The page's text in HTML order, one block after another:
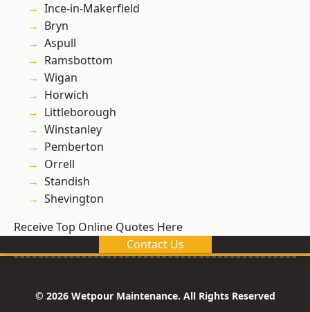
Ince-in-Makerfield
Bryn
Aspull
Ramsbottom
Wigan
Horwich
Littleborough
Winstanley
Pemberton
Orrell
Standish
Shevington
Receive Top Online Quotes Here
Contact Us
© 2026 Wetpour Maintenance. All Rights Reserved